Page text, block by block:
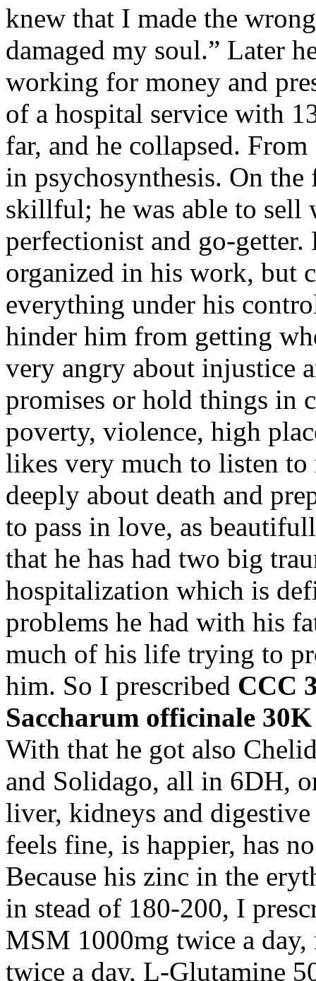
knew that I made the
damaged my soul.” Later
working for money and
of a hospital service with
far, and he collapsed.
in psychosynthesis. On
skillful; he was able to sell
perfectionist and go-
organized in his work, but
everything under his
hinder him from getting
very angry about injustice
promises or hold things in
poverty, violence, high
likes very much to listen
deeply about death and
to pass in love, as
that he has had two big
hospitalization which is
problems he had with his
much of his life trying to
him. So I prescribed CCC
Saccharum officinale 30K
With that he got also
and Solidago, all in 6DH,
liver, kidneys and
feels fine, is happier, has
Because his zinc in the
in stead of 180-200, I
MSM 1000mg twice a
twice a day, L-Glutamine